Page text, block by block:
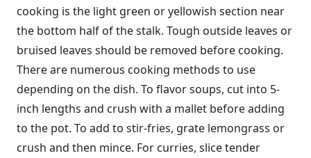
cooking is the light green or yellowish section near
the bottom half of the stalk. Tough outside leaves or
bruised leaves should be removed before cooking.
There are numerous cooking methods to use
depending on the dish. To flavor soups, cut into 5-
inch lengths and crush with a mallet before adding
to the pot. To add to stir-fries, grate lemongrass or
crush and then mince. For curries, slice tender